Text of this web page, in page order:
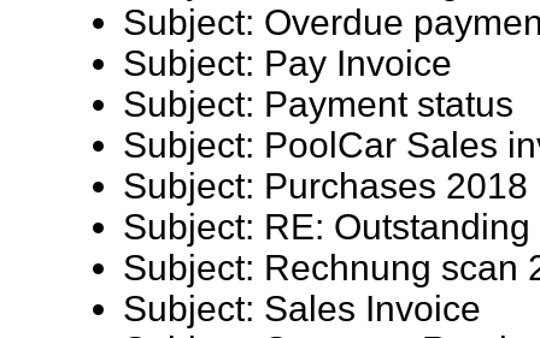
Subject: Overdue
Subject: Pay Invoice
Subject: Payment status
Subject: PoolCar Sales
Subject: Purchases 2018
Subject: RE:
Subject: Rechnung scan
Subject: Sales Invoice